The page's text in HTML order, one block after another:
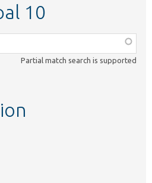
10
Partial match search is supported